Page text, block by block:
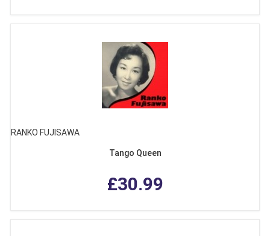
RANKO FUJISAWA
Tango Queen
£30.99